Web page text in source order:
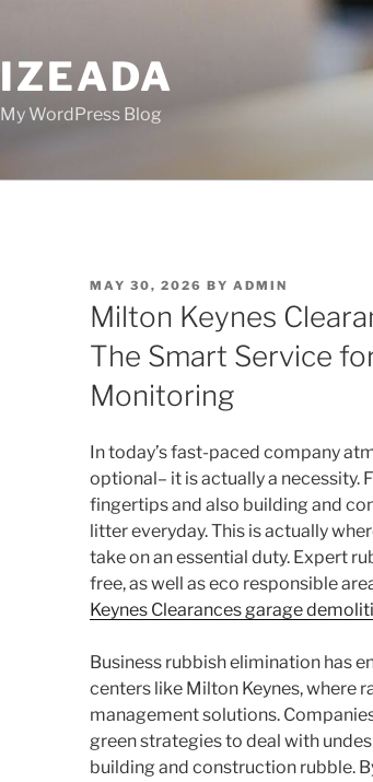
IZEADA
My WordPress Blog
POSTED
ON
MAY 30, 2026 BY ADMIN
Milton Keynes
The Smart Service
Monitoring
In today’s fast-paced company
optional– it is actually a necessity.
fingertips and also building and
litter everyday. This is actually
take on an essential duty. Expert
free, as well as eco responsible
Keynes Clearances garage
Business rubbish elimination has
centers like Milton Keynes, where
management solutions.
green strategies to deal with
building and construction rubble.